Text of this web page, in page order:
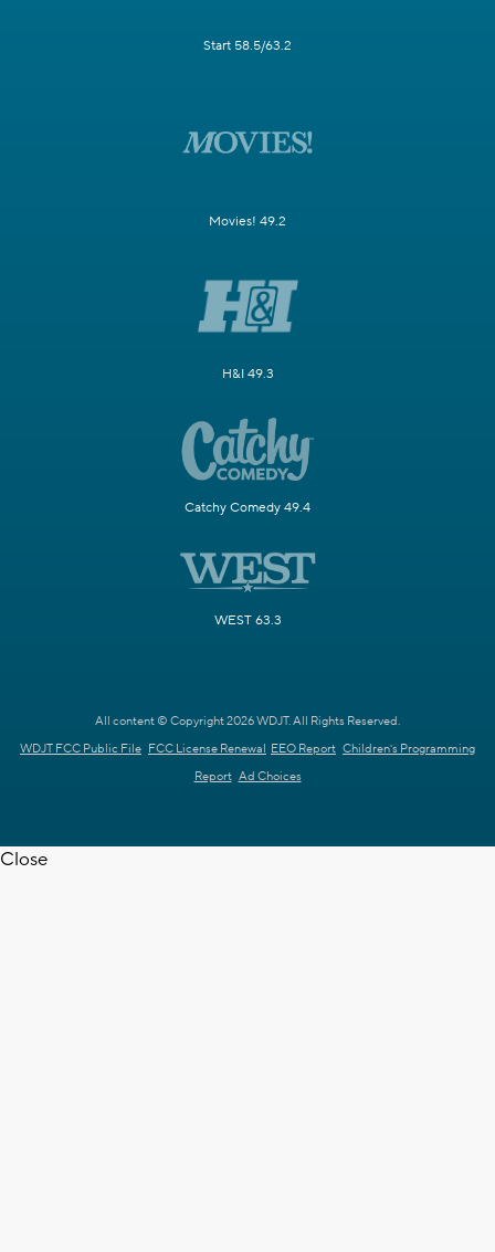
Start 58.5/63.2
Movies! 49.2
H&I 49.3
Catchy Comedy 49.4
WEST 63.3
All content © Copyright 2026 WDJT. All Rights Reserved.
WDJT FCC Public File FCC License Renewal EEO Report Children's Programming
Report Ad Choices
Close